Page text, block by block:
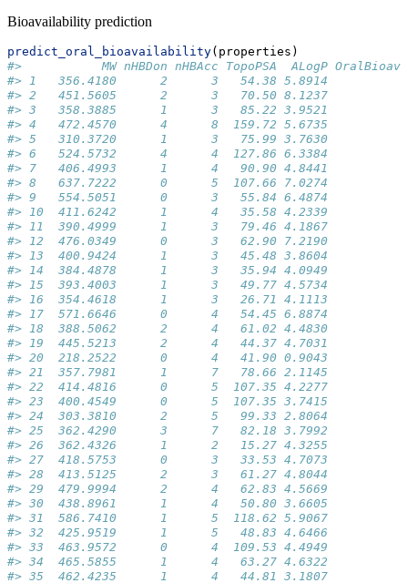
Bioavailability prediction
predict_oral_bioavailability(properties)
#>           MW nHBDon nHBAcc TopoPSA  ALogP
#> 1   356.4180      2      3   54.38 5.8914
#> 2   451.5605      2      3   70.50 8.1237
#> 3   358.3885      1      3   85.22 3.9521
#> 4   472.4570      4      8  159.72 5.6735
#> 5   310.3720      1      3   75.99 3.7630
#> 6   524.5732      4      4  127.86 6.3384
#> 7   406.4993      1      4   90.90 4.8441
#> 8   637.7222      0      5  107.66 7.0274
#> 9   554.5051      0      3   55.84 6.4874
#> 10  411.6242      1      4   35.58 4.2339
#> 11  390.4999      1      3   79.46 4.1867
#> 12  476.0349      0      3   62.90 7.2190
#> 13  400.9424      1      3   45.48 3.8604
#> 14  384.4878      1      3   35.94 4.0949
#> 15  393.4003      1      3   49.77 4.5734
#> 16  354.4618      1      3   26.71 4.1113
#> 17  571.6646      0      4   54.45 6.8874
#> 18  388.5062      2      4   61.02 4.4830
#> 19  445.5213      2      4   44.37 4.7031
#> 20  218.2522      0      4   41.90 0.9043
#> 21  357.7981      1      7   78.66 2.1145
#> 22  414.4816      0      5  107.35 4.2277
#> 23  400.4549      0      5  107.35 3.7415
#> 24  303.3810      2      5   99.33 2.8064
#> 25  362.4290      3      7   82.18 3.7992
#> 26  362.4326      1      2   15.27 4.3255
#> 27  418.5753      0      3   33.53 4.7073
#> 28  413.5125      2      3   61.27 4.8044
#> 29  479.9994      2      4   62.83 4.5669
#> 30  438.8961      1      4   50.80 3.6605
#> 31  586.7410      1      5  118.62 5.9067
#> 32  425.9519      1      5   48.83 4.6466
#> 33  463.9572      0      4  109.53 4.4949
#> 34  465.5855      1      4   63.27 4.6322
#> 35  462.4235      1      4   44.81 3.1807